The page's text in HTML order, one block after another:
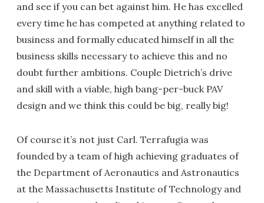
and see if you can bet against him. He has excelled
every time he has competed at anything related to
business and formally educated himself in all the
business skills necessary to achieve this and no
doubt further ambitions. Couple Dietrich’s drive
and skill with a viable, high bang-per-buck PAV
design and we think this could be big, really big!
Of course it’s not just Carl. Terrafugia was
founded by a team of high achieving graduates of
the Department of Aeronautics and Astronautics
at the Massachusetts Institute of Technology and